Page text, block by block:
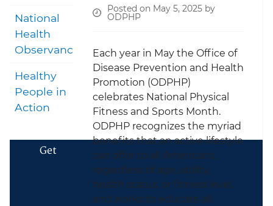
Posted on May 5, 2025 by
ODPHP
Each year in May the Office of
Disease Prevention and Health
Promotion (ODPHP)
celebrates National Physical
Fitness and Sports Month.
ODPHP recognizes the myriad
benefits that an active lifestyle
can offer to all Americans,
regardless of age, ability,
health status, or fitness level,
and works to educate all
National
Health
Observances
Healthy
People in
Action
Get